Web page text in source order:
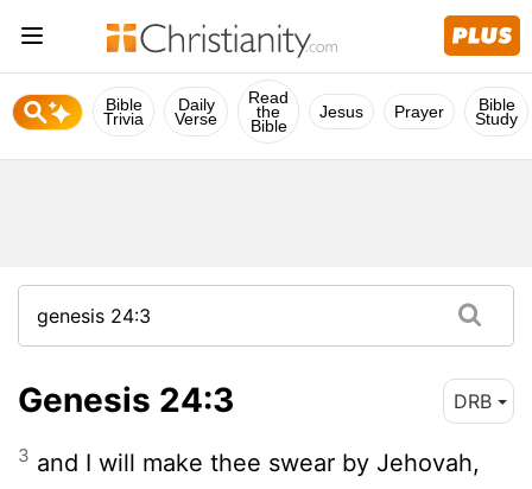
Bible
Trivia
Daily
Verse
Read
the
Bible
Jesus Prayer Bible
Study
Genesis 24:3 DRB
3 and I will make thee swear by Jehovah,